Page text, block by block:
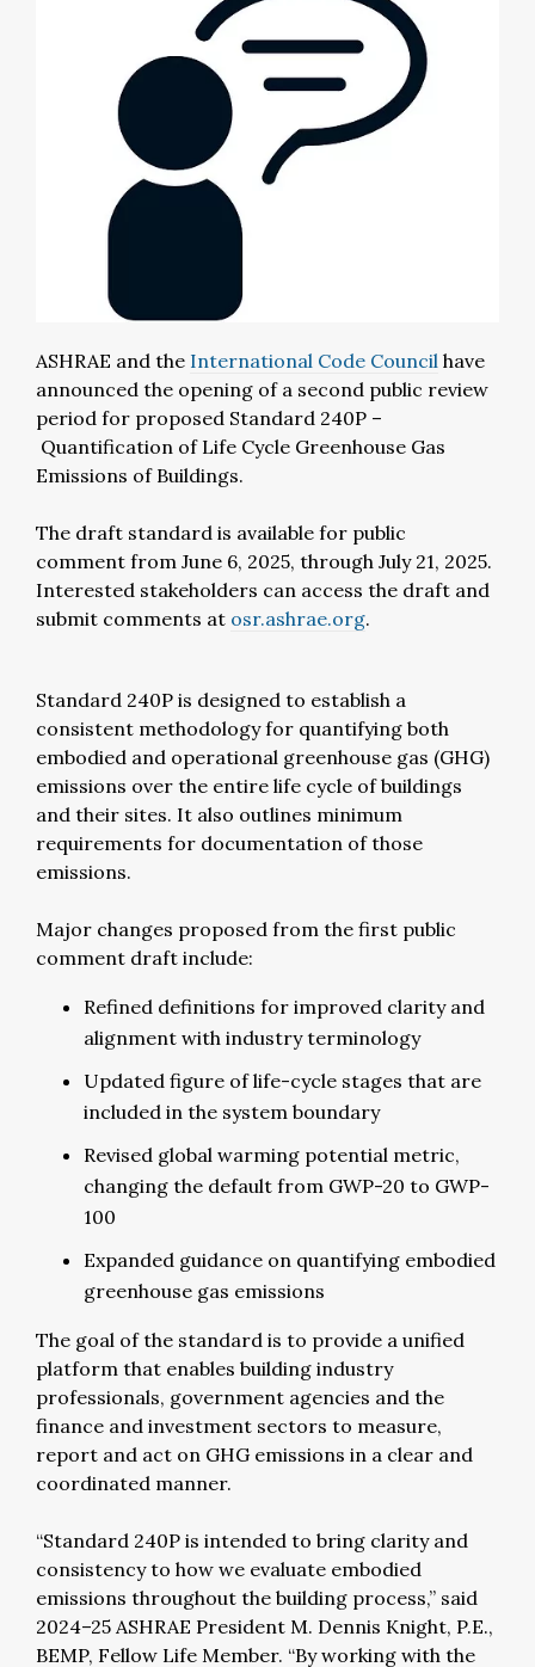
ASHRAE and the International Code Council have
announced the opening of a second public review
period for proposed Standard 240P –
Quantification of Life Cycle Greenhouse Gas
Emissions of Buildings.
The draft standard is available for public
comment from June 6, 2025, through July 21, 2025.
Interested stakeholders can access the draft and
submit comments at osr.ashrae.org.
Standard 240P is designed to establish a
consistent methodology for quantifying both
embodied and operational greenhouse gas (GHG)
emissions over the entire life cycle of buildings
and their sites. It also outlines minimum
requirements for documentation of those
emissions.
Major changes proposed from the first public
comment draft include:
Refined definitions for improved clarity and
alignment with industry terminology
Updated figure of life-cycle stages that are
included in the system boundary
Revised global warming potential metric,
changing the default from GWP-20 to GWP-
100
Expanded guidance on quantifying embodied
greenhouse gas emissions
The goal of the standard is to provide a unified
platform that enables building industry
professionals, government agencies and the
finance and investment sectors to measure,
report and act on GHG emissions in a clear and
coordinated manner.
“Standard 240P is intended to bring clarity and
consistency to how we evaluate embodied
emissions throughout the building process,” said
2024–25 ASHRAE President M. Dennis Knight, P.E.,
BEMP, Fellow Life Member. “By working with the